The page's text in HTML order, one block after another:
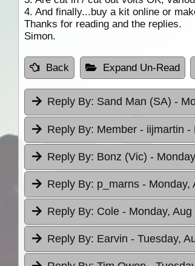
4. And finally...buy a kit online or
Thanks for reading and the replies.
Simon.
Back Expand Un-Read
Reply By: Sand Man (SA) -
Reply By: Member - iijmartin -
Reply By: Bonz (Vic) -
Reply By: p_marns - Monday,
Reply By: Cole - Monday,
Reply By: Earvin - Tuesday,